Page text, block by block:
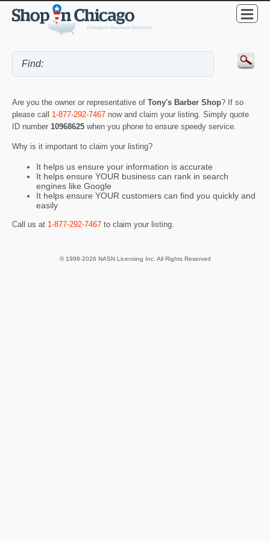
Are you the owner or representative of Tony's Barber Shop? If so
please call 1-877-292-7467 now and claim your listing. Simply quote
ID number 10968625 when you phone to ensure speedy service.
Why is it important to claim your listing?
It helps us ensure your information is accurate
It helps ensure YOUR business can rank in search
engines like Google
It helps ensure YOUR customers can find you quickly and
easily
Call us at 1-877-292-7467 to claim your listing.
© 1998-2026 NASN Licensing Inc. All Rights Reserved